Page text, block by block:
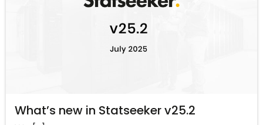
What’s new in Statseeker v25.2